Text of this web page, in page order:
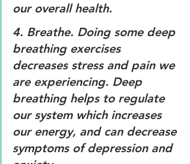
our overall health.
4. Breathe. Doing some deep
breathing exercises
decreases stress and pain we
are experiencing. Deep
breathing helps to regulate
our system which increases
our energy, and can decrease
symptoms of depression and